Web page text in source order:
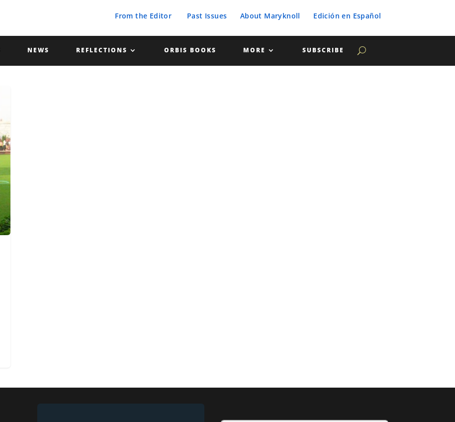
From the Editor Past Issues About Maryknoll Edición en Español
NEWS REFLECTIONS ORBIS BOOKS MORE SUBSCRIBE